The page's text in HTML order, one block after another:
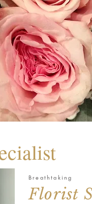
Breathtaking
Florist